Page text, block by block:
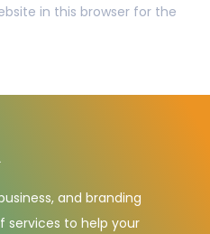
in this browser for the
and branding
services to help your